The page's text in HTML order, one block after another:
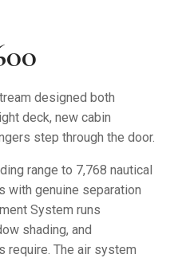
designed both
deck, new cabin
step through the door.
range to 7,768 nautical
with genuine separation
System runs
shading, and
require. The air system